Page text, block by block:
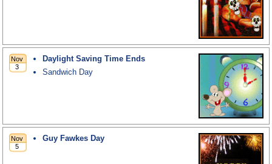
Daylight Saving Time Ends
Sandwich Day
Guy Fawkes Day